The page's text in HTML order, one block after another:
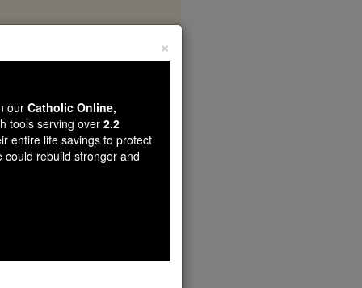
×
our Catholic Online,
tools serving over 2.2
entire life savings to protect
could rebuild stronger and